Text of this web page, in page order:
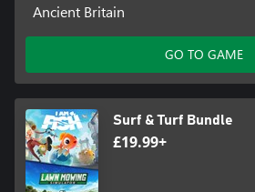
Ancient Britain
GO TO GAME
Surf & Turf Bundle
£19.99+